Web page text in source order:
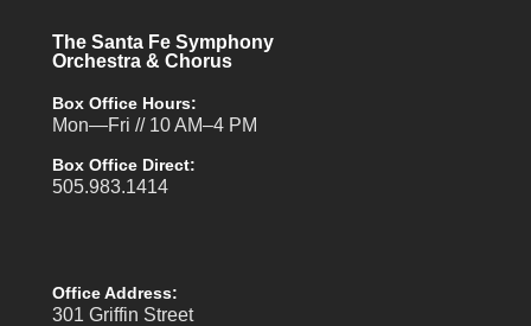
The Santa Fe Symphony
Orchestra & Chorus
Box Office Hours:
Mon—Fri // 10 AM–4 PM
Box Office Direct:
505.983.1414
Office Address:
301 Griffin Street